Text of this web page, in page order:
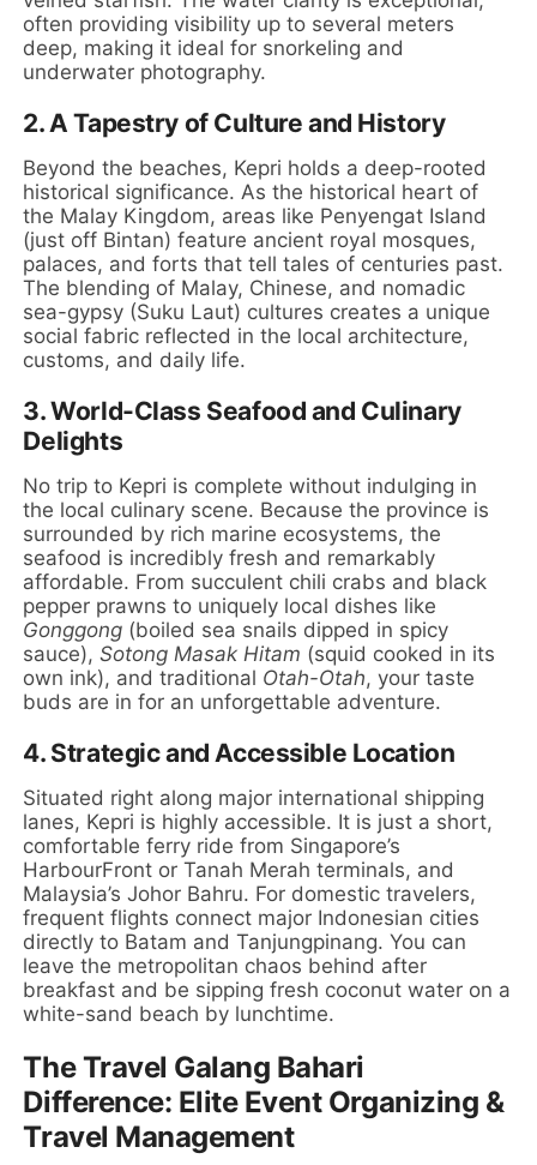
often providing visibility up to several meters
deep, making it ideal for snorkeling and
underwater photography.
2. A Tapestry of Culture and History
Beyond the beaches, Kepri holds a deep-rooted
historical significance. As the historical heart of
the Malay Kingdom, areas like Penyengat Island
(just off Bintan) feature ancient royal mosques,
palaces, and forts that tell tales of centuries past.
The blending of Malay, Chinese, and nomadic
sea-gypsy (Suku Laut) cultures creates a unique
social fabric reflected in the local architecture,
customs, and daily life.
3. World-Class Seafood and Culinary
Delights
No trip to Kepri is complete without indulging in
the local culinary scene. Because the province is
surrounded by rich marine ecosystems, the
seafood is incredibly fresh and remarkably
affordable. From succulent chili crabs and black
pepper prawns to uniquely local dishes like
Gonggong (boiled sea snails dipped in spicy
sauce),Sotong Masak Hitam (squid cooked in its
own ink), and traditional Otah-Otah, your taste
buds are in for an unforgettable adventure.
4. Strategic and Accessible Location
Situated right along major international shipping
lanes, Kepri is highly accessible. It is just a short,
comfortable ferry ride from Singapore’s
HarbourFront or Tanah Merah terminals, and
Malaysia’s Johor Bahru. For domestic travelers,
frequent flights connect major Indonesian cities
directly to Batam and Tanjungpinang. You can
leave the metropolitan chaos behind after
breakfast and be sipping fresh coconut water on a
white-sand beach by lunchtime.
The Travel Galang Bahari
Difference: Elite Event Organizing &
Travel Management